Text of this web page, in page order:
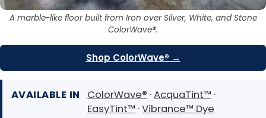
A marble-like floor built from Iron over Silver, White, and Stone
ColorWave®.
Shop ColorWave® →
AVAILABLE IN ColorWave® ·AcquaTint™ ·
EasyTint™ ·Vibrance™ Dye